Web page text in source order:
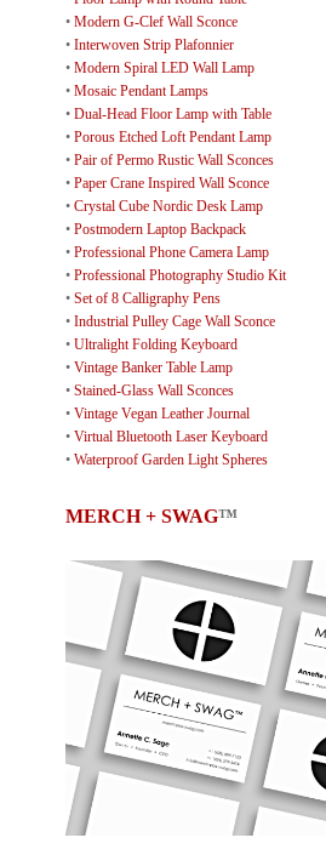
• Modern G-Clef Wall Sconce
• Interwoven Strip Plafonnier
• Modern Spiral LED Wall Lamp
• Mosaic Pendant Lamps
• Dual-Head Floor Lamp with Table
• Porous Etched Loft Pendant Lamp
• Pair of Permo Rustic Wall Sconces
• Paper Crane Inspired Wall Sconce
• Crystal Cube Nordic Desk Lamp
• Postmodern Laptop Backpack
• Professional Phone Camera Lamp
• Professional Photography Studio Kit
• Set of 8 Calligraphy Pens
• Industrial Pulley Cage Wall Sconce
• Ultralight Folding Keyboard
• Vintage Banker Table Lamp
• Stained-Glass Wall Sconces
• Vintage Vegan Leather Journal
• Virtual Bluetooth Laser Keyboard
• Waterproof Garden Light Spheres
MERCH + SWAG™